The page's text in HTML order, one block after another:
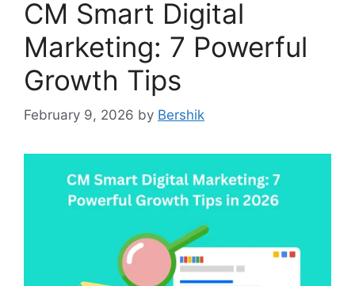
CM Smart Digital
Marketing: 7 Powerful
Growth Tips
February 9, 2026 by Bershik